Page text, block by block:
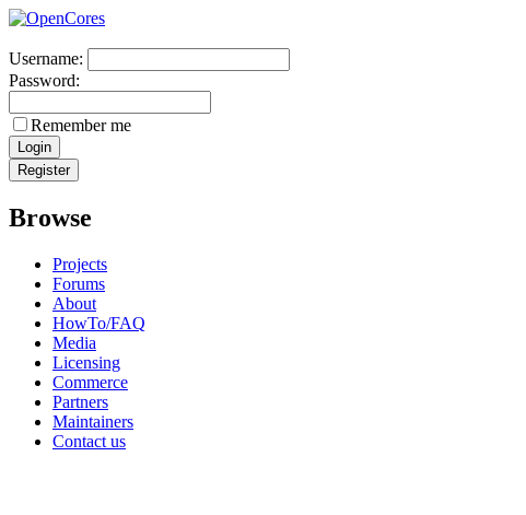
Username:
Password:
Remember me
Browse
Projects
Forums
About
HowTo/FAQ
Media
Licensing
Commerce
Partners
Maintainers
Contact us